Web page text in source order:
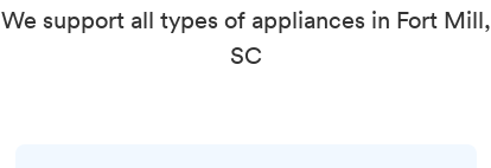
We support all types of appliances in Fort Mill,
SC